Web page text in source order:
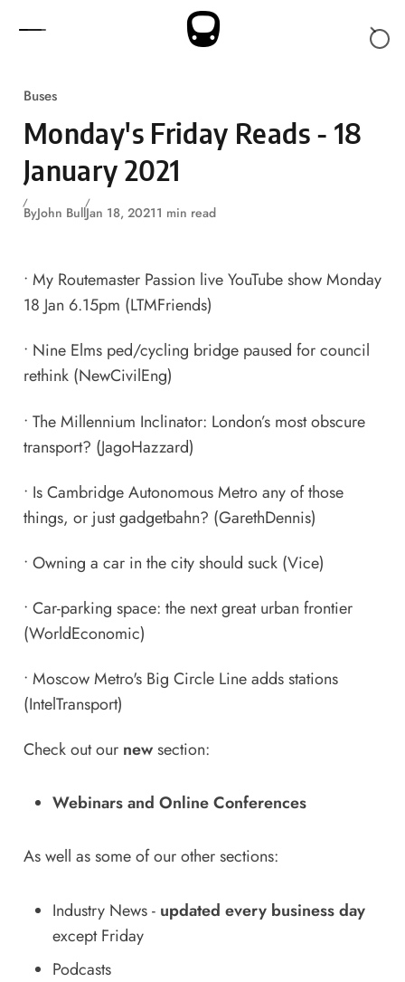
Buses
Monday's Friday Reads - 18
January 2021
ByJohn BullJan 18, 20211 min read
• My Routemaster Passion live YouTube show Monday
18 Jan 6.15pm (LTMFriends)
• Nine Elms ped/cycling bridge paused for council
rethink(NewCivilEng)
• The Millennium Inclinator: London’s most obscure
transport? (JagoHazzard)
• Is Cambridge Autonomous Metro any of those
things, or just gadgetbahn? (GarethDennis)
• Owning a car in the city should suck(Vice)
• Car-parking space: the next great urban frontier
(WorldEconomic)
• Moscow Metro's Big Circle Line adds stations
(IntelTransport)
Check out our newsection:
Webinars and Online Conferences
As well as some of our other sections:
Industry News- updated every business day
except Friday
Podcasts